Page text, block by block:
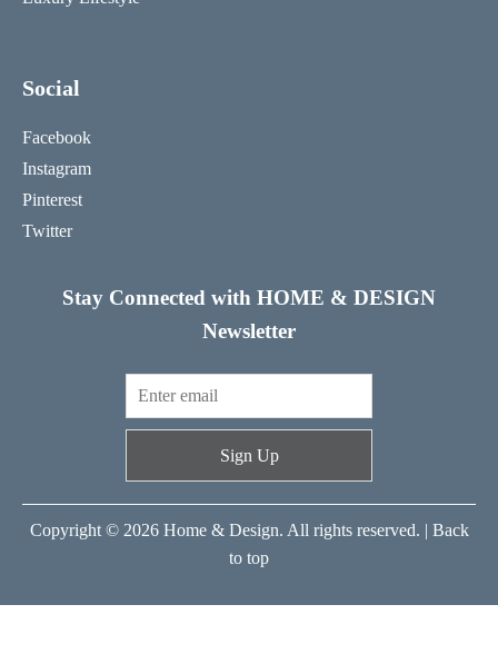
Social
Facebook
Instagram
Pinterest
Twitter
Stay Connected with HOME & DESIGN
Newsletter
Sign Up
Copyright © 2026 Home & Design. All rights reserved. | Back
to top